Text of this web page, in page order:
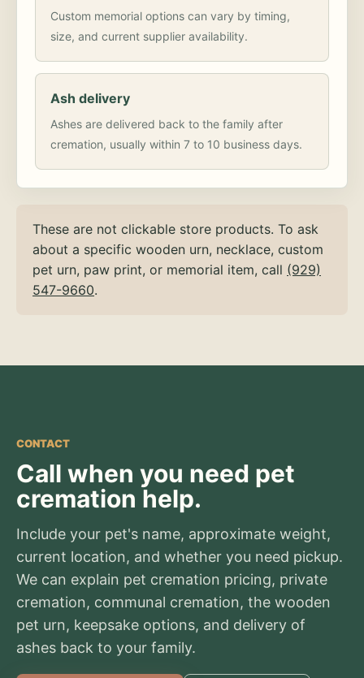
Custom memorial options can vary by timing,
size, and current supplier availability.
Ash delivery
Ashes are delivered back to the family after
cremation, usually within 7 to 10 business days.
These are not clickable store products. To ask
about a specific wooden urn, necklace, custom
pet urn, paw print, or memorial item, call (929)
547-9660.
CONTACT
Call when you need pet
cremation help.
Include your pet's name, approximate weight,
current location, and whether you need pickup.
We can explain pet cremation pricing, private
cremation, communal cremation, the wooden
pet urn, keepsake options, and delivery of
ashes back to your family.